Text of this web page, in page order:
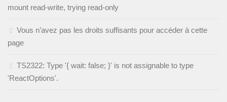
mount read-write, trying read-only
Vous n’avez pas les droits suffisants pour accéder à cette
page
TS2322: Type '{ wait: false; }' is not assignable to type
'ReactOptions'.